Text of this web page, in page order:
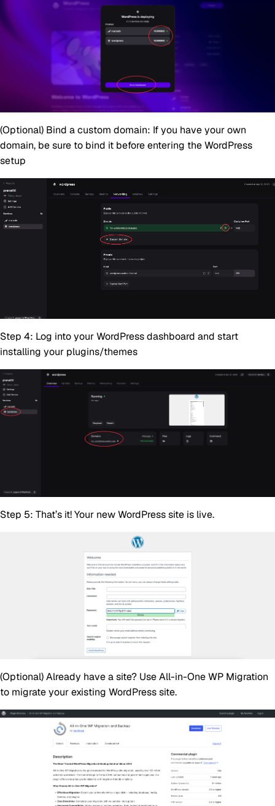
(Optional) Bind a custom domain: If you have your own
domain, be sure to bind it before entering the WordPress
setup
Step 4: Log into your WordPress dashboard and start
installing your plugins/themes
Step 5: That’s it! Your new WordPress site is live.
(Optional)Already have a site? UseAll-in-One WP Migration
to migrate your existing WordPress site.